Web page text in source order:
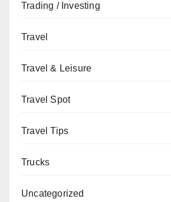
Trading / Investing
Travel
Travel & Leisure
Travel Spot
Travel Tips
Trucks
Uncategorized